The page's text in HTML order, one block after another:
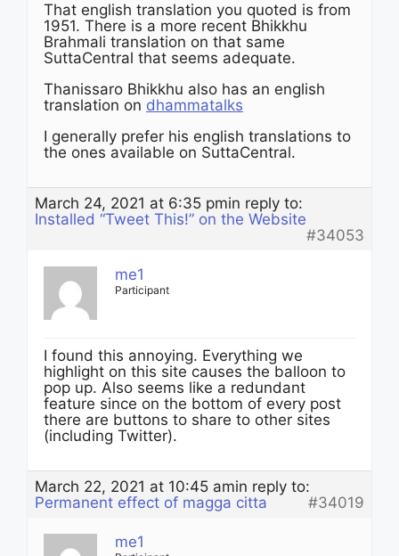
That english translation you quoted is from
1951. There is a more recent Bhikkhu
Brahmali translation on that same
SuttaCentral that seems adequate.
Thanissaro Bhikkhu also has an english
translation on dhammatalks
I generally prefer his english translations to
the ones available on SuttaCentral.
March 24, 2021 at 6:35 pmin reply to:
Installed “Tweet This!” on the Website
#34053
me1
Participant
I found this annoying. Everything we
highlight on this site causes the balloon to
pop up. Also seems like a redundant
feature since on the bottom of every post
there are buttons to share to other sites
(including Twitter).
March 22, 2021 at 10:45 amin reply to:
Permanent effect of magga citta
#34019
me1